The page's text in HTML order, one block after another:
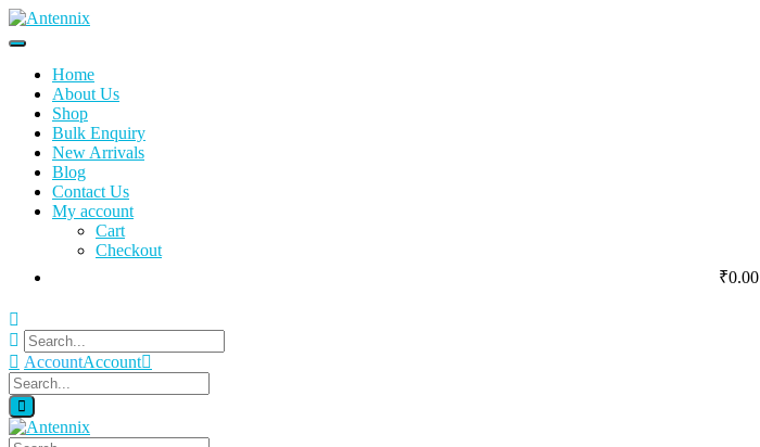
Home
About Us
Shop
Bulk Enquiry
New Arrivals
Blog
Contact Us
My account
Cart
Checkout
₹0.00
AccountAccount